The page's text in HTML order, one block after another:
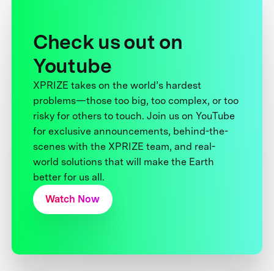
Check us out on
Youtube
XPRIZE takes on the world’s hardest
problems—those too big, too complex, or too
risky for others to touch. Join us on YouTube
for exclusive announcements, behind-the-
scenes with the XPRIZE team, and real-
world solutions that will make the Earth
better for us all.
Watch Now